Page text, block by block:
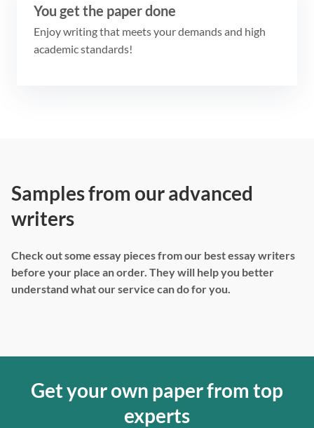
You get the paper done
Enjoy writing that meets your demands and high
academic standards!
Samples from our advanced
writers
Check out some essay pieces from our best essay writers
before your place an order. They will help you better
understand what our service can do for you.
Get your own paper from top
experts